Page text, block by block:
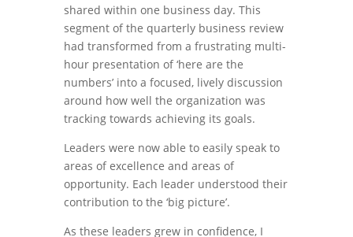
shared within one business day. This
segment of the quarterly business review
had transformed from a frustrating multi-
hour presentation of ‘here are the
numbers’ into a focused, lively discussion
around how well the organization was
tracking towards achieving its goals.
Leaders were now able to easily speak to
areas of excellence and areas of
opportunity. Each leader understood their
contribution to the ‘big picture’.
As these leaders grew in confidence, I